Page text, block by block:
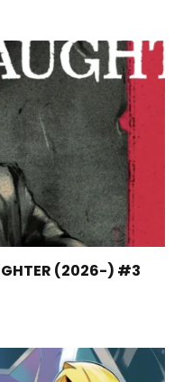
(2026-) #3